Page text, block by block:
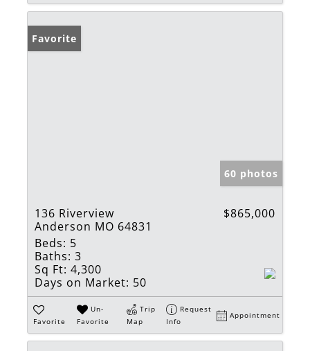
Favorite
60 photos
136 Riverview
Anderson MO 64831
$865,000
Beds: 5
Baths: 3
Sq Ft: 4,300
Days on Market: 50
Favorite
Un-
Favorite
Trip
Map
Request
Info
Appointment